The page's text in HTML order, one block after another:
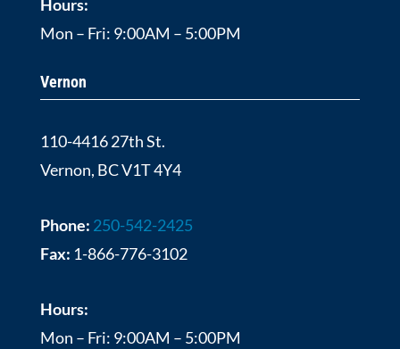
Hours:
Mon – Fri: 9:00AM – 5:00PM
Vernon
110-4416 27th St.
Vernon, BC V1T 4Y4
Phone: 250-542-2425
Fax: 1-866-776-3102
Hours:
Mon – Fri: 9:00AM – 5:00PM